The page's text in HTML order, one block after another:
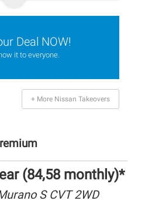
Deal NOW!
it to everyone.
+ More Nissan Takeovers
(84,58 monthly)*
S CVT 2WD